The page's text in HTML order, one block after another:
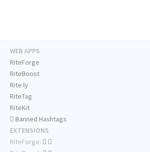
WEB APPS
RiteForge
RiteBoost
Rite.ly
RiteTag
RiteKit
Banned Hashtags
EXTENSIONS
RiteForge: